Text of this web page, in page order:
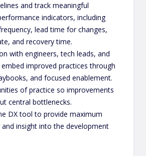
and track meaningful
indicators, including
lead time for changes,
and recovery time.
with engineers, tech leads, and
improved practices through
and focused enablement.
of practice so improvements
central bottlenecks.
DX tool to provide maximum
and insight into the development